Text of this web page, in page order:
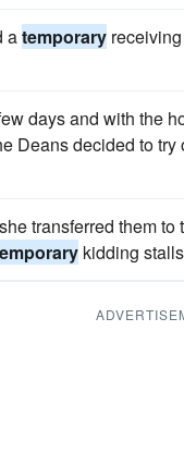
atemporary
days and with the
Deans decided to
transferred them
kidding